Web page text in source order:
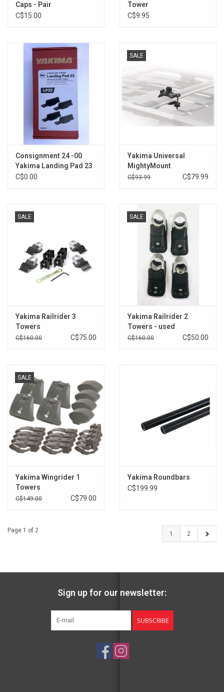
Caps - Pair
C$15.00
Tower
C$9.95
Consignment 24 -00
Yakima Landing Pad 23
- Set of 3
C$0.00
SALE
Yakima Universal
MightyMount
C$93.99 C$79.99
SALE
Yakima Railrider 3
Towers
C$160.00 C$75.00
SALE
Yakima Railrider 2
Towers - used
C$160.00 C$50.00
SALE
Yakima Wingrider 1
Towers
C$149.00 C$79.00
Yakima Roundbars
C$199.99
Page 1 of 2 1 2
Sign up for our newsletter:
SUBSCRIBE